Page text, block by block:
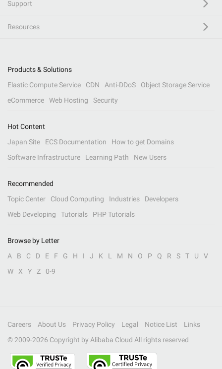
Support
Resources
Products & Solutions
Elastic Compute Service
CDN Anti-DDoS
Object Storage Service
eCommerce
Web Hosting Security
Hot Content
Japan Site
ECS Documentation
How to get Domains
Software Infrastructure
Learning Path New Users
Recommended
Topic Center
Cloud Computing Industries
Developers
Web Developing
Tutorials PHP Tutorials
Browse by Letter
A
B C D E F G H I J K L M N O P Q R S T U
V
W
X Y Z 0-9
Careers About Us Privacy Policy Legal Notice List
Links
© 2009-2026 Copyright by Alibaba Cloud All rights reserved